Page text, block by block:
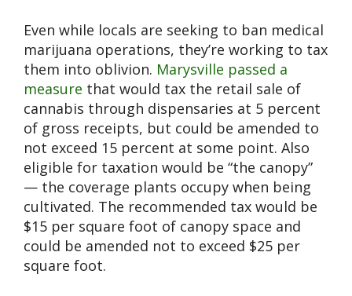
Even while locals are seeking to ban medical
marijuana operations, they’re working to tax
them into oblivion. Marysville passed a
measure that would tax the retail sale of
cannabis through dispensaries at 5 percent
of gross receipts, but could be amended to
not exceed 15 percent at some point. Also
eligible for taxation would be “the canopy”
— the coverage plants occupy when being
cultivated. The recommended tax would be
$15 per square foot of canopy space and
could be amended not to exceed $25 per
square foot.